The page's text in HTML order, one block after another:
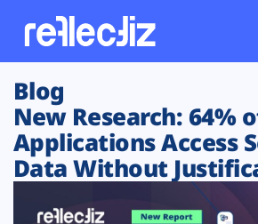
Customers
Platform
Blog
New Research: 64%
Applications Access
Data Without